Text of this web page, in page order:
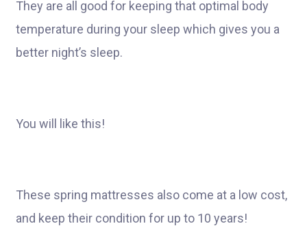
They are all good for keeping that optimal body
temperature during your sleep which gives you a
better night’s sleep.
You will like this!
These spring mattresses also come at a low cost,
and keep their condition for up to 10 years!